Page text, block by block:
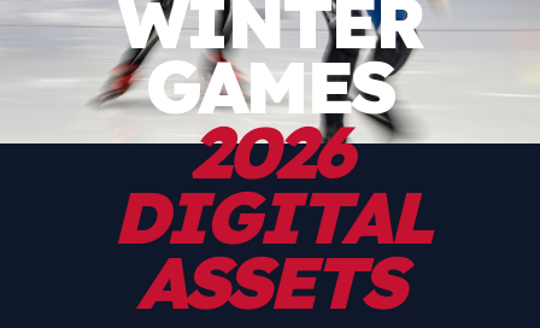
WINTER
GAMES
2026
DIGITAL
ASSETS